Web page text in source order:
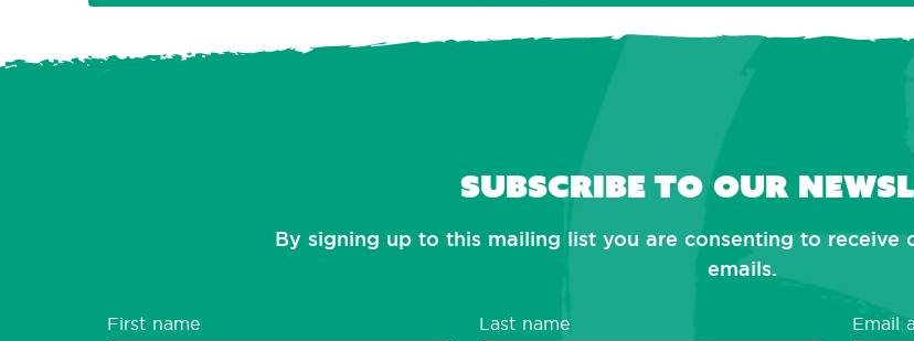
Subscribe to our
By signing up to this mailing list you are consenting to receive
emails.
First name Last name Email